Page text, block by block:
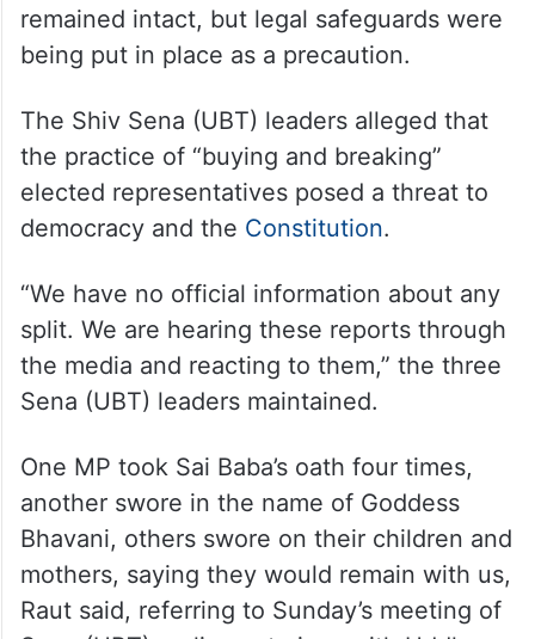
remained intact, but legal safeguards were
being put in place as a precaution.
The Shiv Sena (UBT) leaders alleged that
the practice of “buying and breaking”
elected representatives posed a threat to
democracy and the Constitution.
“We have no official information about any
split. We are hearing these reports through
the media and reacting to them,” the three
Sena (UBT) leaders maintained.
One MP took Sai Baba’s oath four times,
another swore in the name of Goddess
Bhavani, others swore on their children and
mothers, saying they would remain with us,
Raut said, referring to Sunday’s meeting of